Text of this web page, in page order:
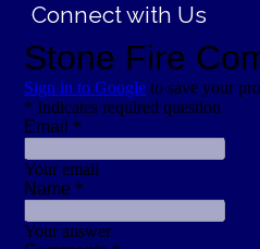
Connect with Us